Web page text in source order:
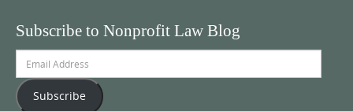
Subscribe to Nonprofit Law Blog
Address
Subscribe